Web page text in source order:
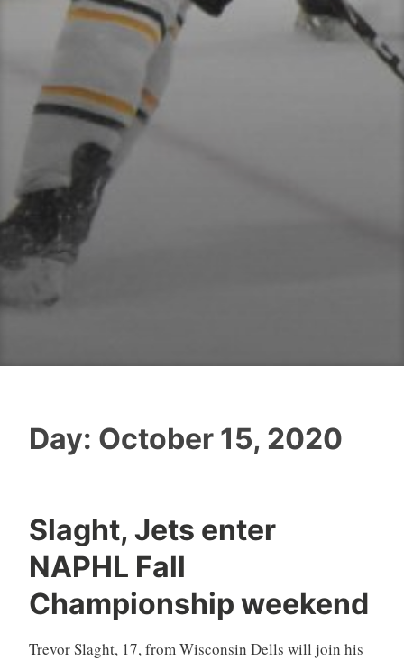
Day: October 15, 2020
Slaght, Jets enter
NAPHL Fall
Championship weekend
Trevor Slaght, 17, from Wisconsin Dells will join his